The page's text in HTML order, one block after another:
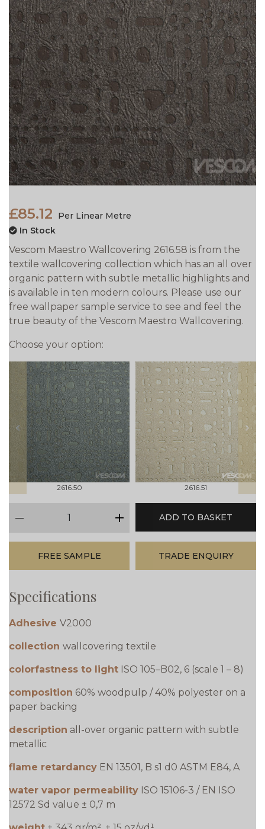
£85.12
Per Linear Metre
In Stock
Vescom Maestro Wallcovering 2616.58 is from the
textile wallcovering collection which has an all over
organic pattern with subtle metallic highlights and
is available in ten modern colours. Please use our
free wallpaper sample service to see and feel the
true beauty of the Vescom Maestro Wallcovering.
Choose your option:
prev
2616.50 2616.51
next
plus
ADD TO BASKET
FREE SAMPLE TRADE ENQUIRY
Specifications
Adhesive V2000
collection wallcovering textile
colorfastness to light ISO 105–B02, 6 (scale 1 – 8)
composition 60% woodpulp / 40% polyester on a
paper backing
description all-over organic pattern with subtle
metallic
flame retardancy EN 13501, B s1 d0 ASTM E84, A
water vapor permeability ISO 15106-3 / EN ISO
12572 Sd value ± 0,7 m